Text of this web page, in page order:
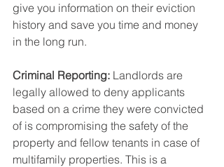
give you information on their eviction
history and save you time and money
in the long run.
Criminal Reporting: Landlords are
legally allowed to deny applicants
based on a crime they were convicted
of is compromising the safety of the
property and fellow tenants in case of
multifamily properties. This is a